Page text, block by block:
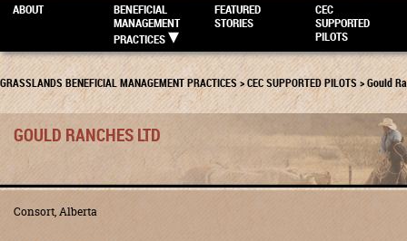
ABOUT
BENEFICIAL
MANAGEMENT
PRACTICES
FEATURED
STORIES
CEC
SUPPORTED
PILOTS
GRASSLANDS BENEFICIAL MANAGEMENT PRACTICES>CEC SUPPORTED PILOTS>Gould
GOULD RANCHES LTD
Consort, Alberta